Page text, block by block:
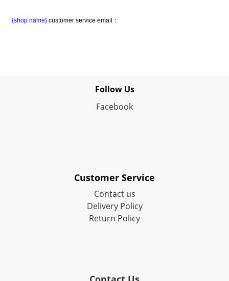
{shop name} customer service email：
Follow Us
Facebook
Customer Service
Contact us
Delivery Policy
Return Policy